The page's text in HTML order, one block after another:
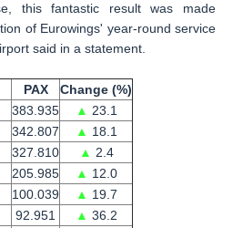
this fantastic result was made
of Eurowings' year-round service
said in a statement.
PAX
Change (%)
383.935 ▲ 23.1
342.807 ▲ 18.1
327.810 ▲ 2.4
205.985 ▲ 12.0
100.039 ▲ 19.7
92.951 ▲ 36.2